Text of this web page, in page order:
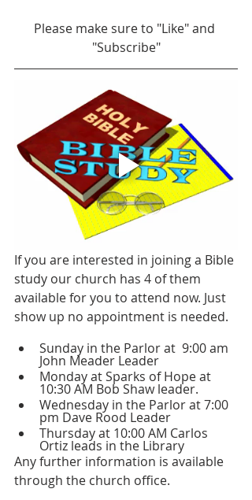
Please make sure to "Like" and
"Subscribe"
If you are interested in joining a Bible
study our church has 4 of them
available for you to attend now. Just
show up no appointment is needed.
Sunday in the Parlor at  9:00 am
John Meader Leader
Monday at Sparks of Hope at
10:30 AM Bob Shaw leader.
Wednesday in the Parlor at 7:00
pm Dave Rood Leader
Thursday at 10:00 AM Carlos
Ortiz leads in the Library
Any further information is available
through the church office.